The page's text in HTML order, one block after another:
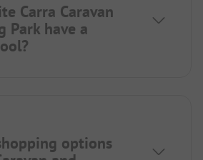
Carra Caravan
Park have a
options